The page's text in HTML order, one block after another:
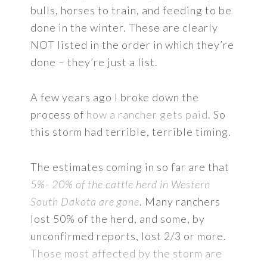
bulls, horses to train, and feeding to be
done in the winter. These are clearly
NOT listed in the order in which they’re
done – they’re just a list.
A few years ago I broke down the
process of how a rancher gets paid. So
this storm had terrible, terrible timing.
The estimates coming in so far are that
5%- 20% of the cattle herd in Western
South Dakota are gone. Many ranchers
lost 50% of the herd, and some, by
unconfirmed reports, lost 2/3 or more.
Those most affected by the storm are